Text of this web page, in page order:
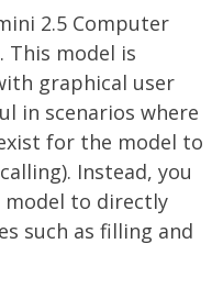
2.5 Computer
. This model is
graphical user
in scenarios where
for the model to
Instead, you
model to directly
such as filling and